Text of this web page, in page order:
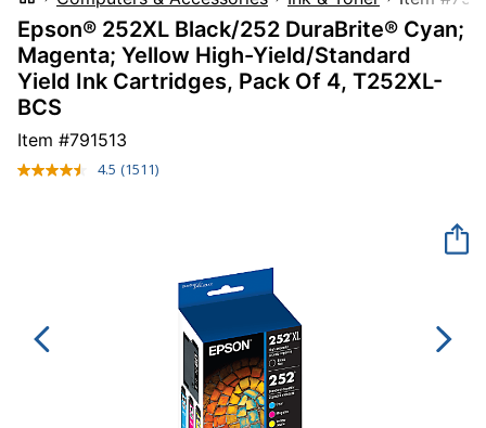
Epson® 252XL Black/252 DuraBrite® Cyan;
Magenta; Yellow High-Yield/Standard
Yield Ink Cartridges, Pack Of 4, T252XL-
BCS
Item #791513
4.5 Read
(1511)